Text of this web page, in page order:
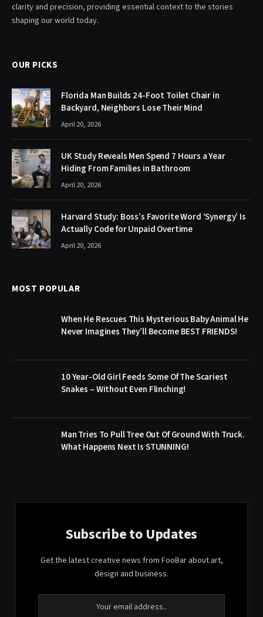
clarity and precision, providing essential context to the stories
shaping our world today.
OUR PICKS
Florida Man Builds 24-Foot Toilet Chair in
Backyard, Neighbors Lose Their Mind
April 20, 2026
UK Study Reveals Men Spend 7 Hours a Year
Hiding From Families in Bathroom
April 20, 2026
Harvard Study: Boss’s Favorite Word ‘Synergy’ Is
Actually Code for Unpaid Overtime
April 20, 2026
MOST POPULAR
When He Rescues This Mysterious Baby Animal He
Never Imagines They’ll Become BEST FRIENDS!
10 Year-Old Girl Feeds Some Of The Scariest
Snakes – Without Even Flinching!
Man Tries To Pull Tree Out Of Ground With Truck.
What Happens Next Is STUNNING!
Subscribe to Updates
Get the latest creative news from FooBar about art,
design and business.